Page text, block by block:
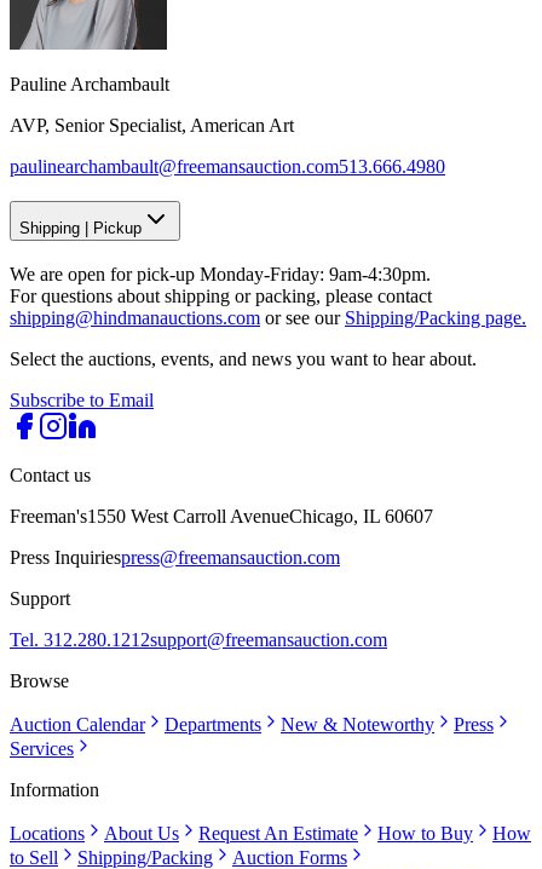
Pauline Archambault
AVP, Senior Specialist, American Art
paulinearchambault@freemansauction.com513.666.4980
Shipping Pickup
We are open for pick-up Monday-Friday: 9am-4:30pm.
For questions about shipping or packing, please contact
shipping@hindmanauctions.com or see our Shipping/Packing page.
Select the auctions, events, and news you want to hear about.
Subscribe to Email
Contact us
Freeman's1550 West Carroll AvenueChicago, IL 60607
Press Inquiriespress@freemansauction.com
Support
Tel. 312.280.1212support@freemansauction.com
Browse
Auction Calendar Departments New & Noteworthy
Press
Services
Information
Locations About Us Request An Estimate How to Buy
How
to Sell
Shipping/Packing
Auction Forms